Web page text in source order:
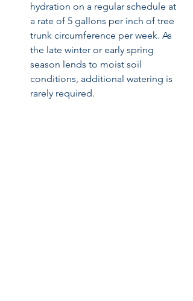
hydration on a regular schedule at
a rate of 5 gallons per inch of tree
trunk circumference per week. As
the late winter or early spring
season lends to moist soil
conditions, additional watering is
rarely required.